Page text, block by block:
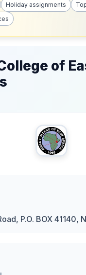
Holiday assignments
of
P.O. BOX 41140,